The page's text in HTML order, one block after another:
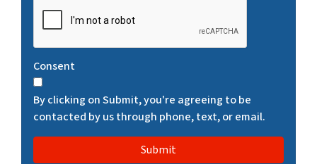
C
H
A
Consent
By clicking on Submit, you're agreeing to be
contacted by us through phone, text, or email.